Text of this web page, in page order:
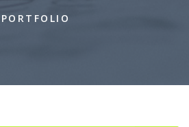
PORTFOLIO